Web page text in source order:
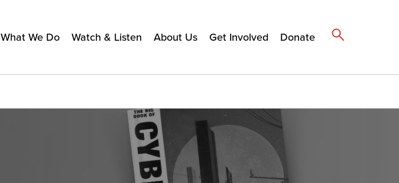
What We Do Watch & Listen About Us Get Involved Donate